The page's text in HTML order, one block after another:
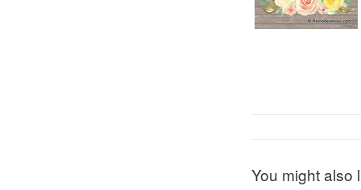
You might also